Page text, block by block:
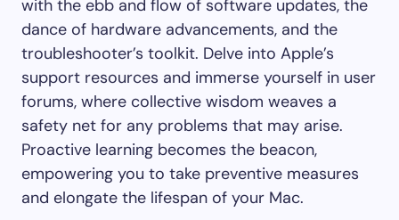
with the ebb and flow of software updates, the
dance of hardware advancements, and the
troubleshooter’s toolkit. Delve into Apple’s
support resources and immerse yourself in user
forums, where collective wisdom weaves a
safety net for any problems that may arise.
Proactive learning becomes the beacon,
empowering you to take preventive measures
and elongate the lifespan of your Mac.